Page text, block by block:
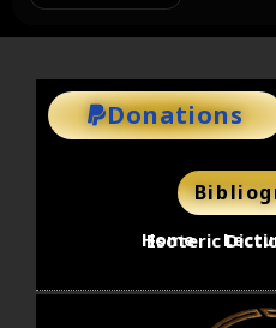
Donations
Home
Esoteric